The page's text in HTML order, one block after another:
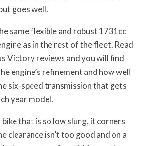
goes well.
same flexible and robust 1731cc
as in the rest of the fleet. Read
Victory reviews and you will find
engine’s refinement and how well
six-speed transmission that gets
year model.
that is so low slung, it corners
clearance isn’t too good and on a